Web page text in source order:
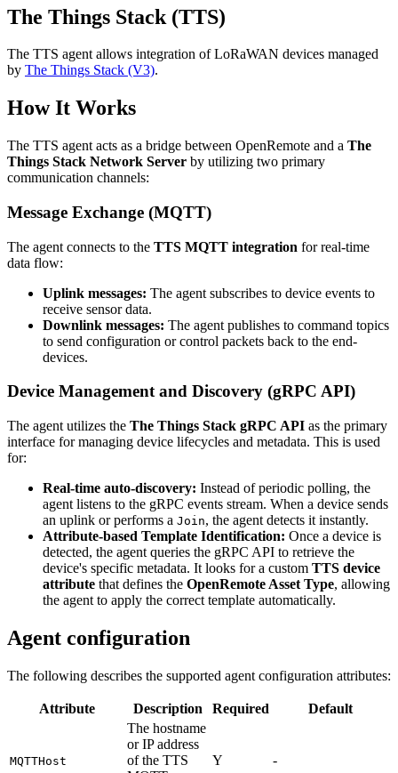
The Things Stack (TTS)
The TTS agent allows integration of LoRaWAN devices managed
by The Things Stack (V3).
How It Works
The TTS agent acts as a bridge between OpenRemote and a The
Things Stack Network Server by utilizing two primary
communication channels:
Message Exchange (MQTT)
The agent connects to the TTS MQTT integration for real-time
data flow:
Uplink messages: The agent subscribes to device events to
receive sensor data.
Downlink messages: The agent publishes to command topics
to send configuration or control packets back to the end-
devices.
Device Management and Discovery (gRPC API)
The agent utilizes the The Things Stack gRPC API as the primary
interface for managing device lifecycles and metadata. This is used
for:
Real-time auto-discovery: Instead of periodic polling, the
agent listens to the gRPC events stream. When a device sends
an uplink or performs a Join, the agent detects it instantly.
Attribute-based Template Identification: Once a device is
detected, the agent queries the gRPC API to retrieve the
device's specific metadata. It looks for a custom TTS device
attribute that defines the OpenRemote Asset Type, allowing
the agent to apply the correct template automatically.
Agent configuration
The following describes the supported agent configuration attributes:
Attribute Description Required Default
MQTTHost
The hostname
or IP address
of the TTS
Y -